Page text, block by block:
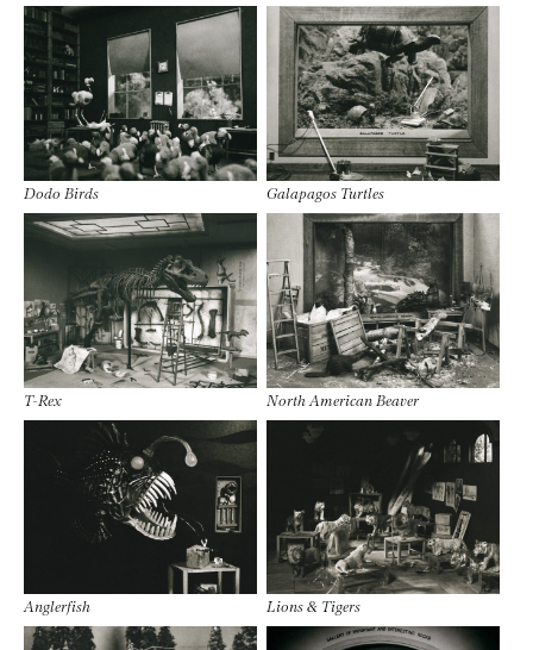
Dodo Birds Galapagos Turtles
T-Rex North American Beaver
Anglerfish Lions & Tigers